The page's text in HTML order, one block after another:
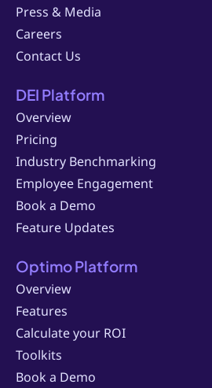
Press & Media
Careers
Contact Us
DEI Platform
Overview
Pricing
Industry Benchmarking
Employee Engagement
Book a Demo
Feature Updates
Optimo Platform
Overview
Features
Calculate your ROI
Toolkits
Book a Demo